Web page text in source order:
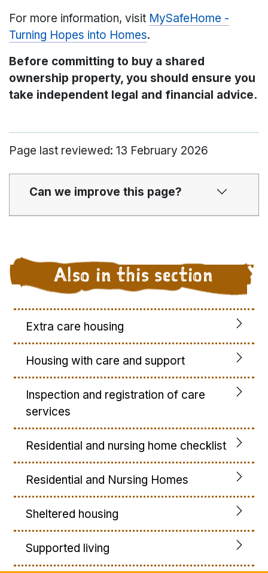
For more information, visit MySafeHome -
Turning Hopes into Homes.
Before committing to buy a shared
ownership property, you should ensure you
take independent legal and financial advice.
Page last reviewed: 13 February 2026
Can we improve this page?
Also in this section
Extra care housing
Housing with care and support
Inspection and registration of care
services
Residential and nursing home checklist
Residential and Nursing Homes
Sheltered housing
Supported living